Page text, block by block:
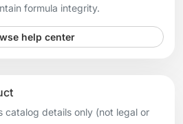
formula integrity.
help center
catalog details only (not legal or